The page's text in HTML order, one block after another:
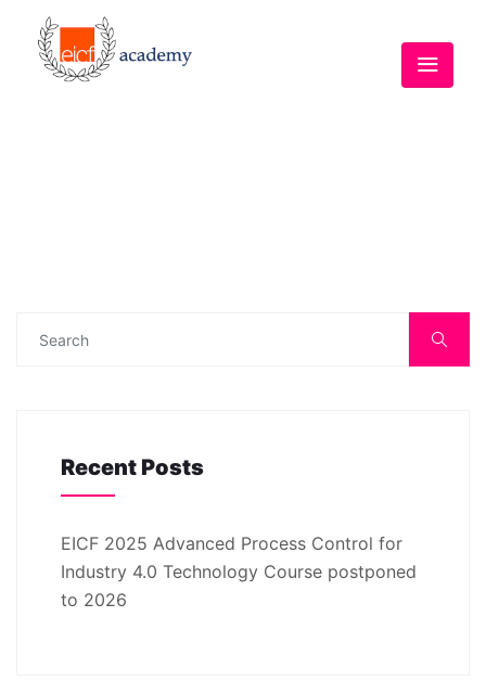
Recent Posts
EICF 2025 Advanced Process Control for
Industry 4.0 Technology Course postponed
to 2026